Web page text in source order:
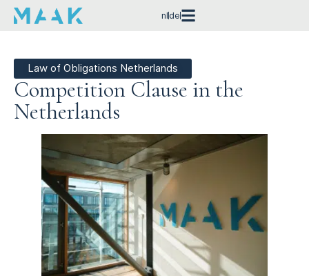
nl de
Law of Obligations Netherlands
Competition Clause in the
Netherlands